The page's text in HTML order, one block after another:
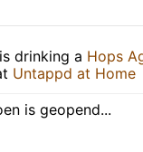
is drinking a Hops
Untappd at Home
is geopend...